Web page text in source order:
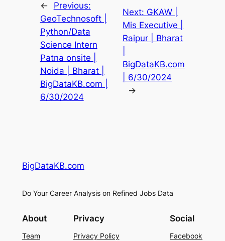
←
Previous:
GeoTechnosoft |
Python/Data
Science Intern
Patna onsite |
Noida | Bharat |
BigDataKB.com |
6/30/2024
Next: GKAW |
Mis Executive |
Raipur | Bharat
BigDataKB.com
| 6/30/2024
→
BigDataKB.com
Do Your Career Analysis on Refined Jobs Data
About
Team
Privacy
Privacy Policy
Social
Facebook